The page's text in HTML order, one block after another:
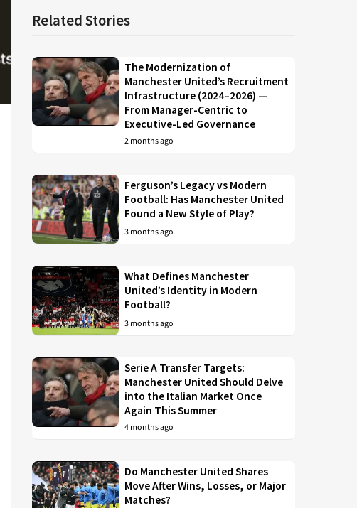
Related Stories
The Modernization of
Manchester United’s Recruitment
Infrastructure (2024–2026) —
From Manager-Centric to
Executive-Led Governance
2 months ago
Ferguson’s Legacy vs Modern
Football: Has Manchester United
Found a New Style of Play?
3 months ago
What Defines Manchester
United’s Identity in Modern
Football?
3 months ago
Serie A Transfer Targets:
Manchester United Should Delve
into the Italian Market Once
Again This Summer
4 months ago
Do Manchester United Shares
Move After Wins, Losses, or Major
Matches?